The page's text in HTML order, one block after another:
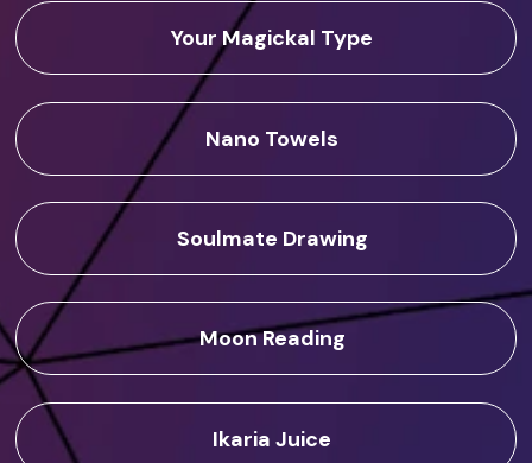
Your Magickal Type
Nano Towels
Soulmate Drawing
Moon Reading
Ikaria Juice